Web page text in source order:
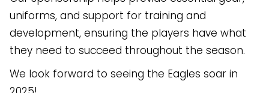
uniforms, and support for training and
development, ensuring the players have what
they need to succeed throughout the season.
We look forward to seeing the Eagles soar in